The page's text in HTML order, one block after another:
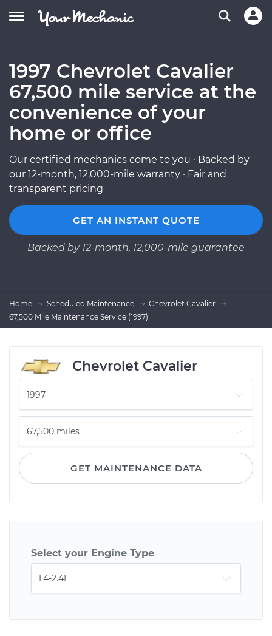
1997 Chevrolet Cavalier
67,500 mile service at the
convenience of your
home or office
Our certified mechanics come to you · Backed by
our 12-month, 12,000-mile warranty · Fair and
transparent pricing
GET AN INSTANT QUOTE
Backed by 12-month, 12,000-mile guarantee
Home Scheduled Maintenance
Chevrolet Cavalier
67,500 Mile Maintenance Service (1997)
Chevrolet Cavalier
GET MAINTENANCE DATA
Select your Engine Type